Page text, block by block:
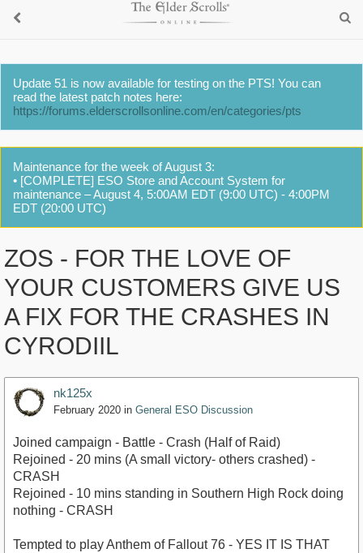
Update 51 is now available for testing on the PTS! You can
read the latest patch notes here:
https://forums.elderscrollsonline.com/en/categories/pts
Maintenance for the week of August 3:
• [COMPLETE] ESO Store and Account System for
maintenance – August 4, 5:00AM EDT (9:00 UTC) - 4:00PM
EDT (20:00 UTC)
ZOS - FOR THE LOVE OF
YOUR CUSTOMERS GIVE US
A FIX FOR THE CRASHES IN
CYRODIIL
nk125x
February 2020 in General ESO Discussion
Joined campaign - Battle - Crash (Half of Raid)
Rejoined - 20 mins (A small victory- others crashed) -
CRASH
Rejoined - 10 mins standing in Southern High Rock doing
nothing - CRASH
Tempted to play Anthem of Fallout 76 - YES IT IS THAT